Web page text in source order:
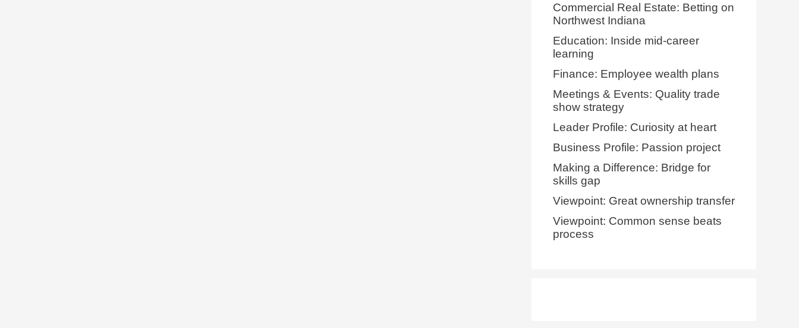
Commercial Real Estate: Betting on
Northwest Indiana
Education: Inside mid-career
learning
Finance: Employee wealth plans
Meetings & Events: Quality trade
show strategy
Leader Profile: Curiosity at heart
Business Profile: Passion project
Making a Difference: Bridge for
skills gap
Viewpoint: Great ownership transfer
Viewpoint: Common sense beats
process